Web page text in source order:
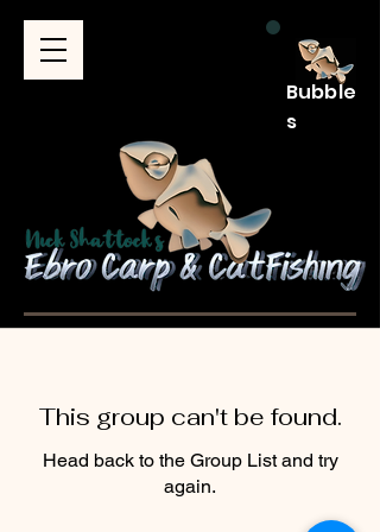
Bubble
s
This group can't be found.
Head back to the Group List and try
again.